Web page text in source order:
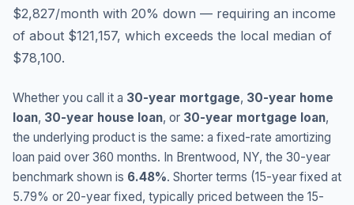
$2,827/month with 20% down — requiring an income
of about $121,157, which exceeds the local median of
$78,100.
Whether you call it a 30-year mortgage, 30-year home
loan, 30-year house loan, or 30-year mortgage loan,
the underlying product is the same: a fixed-rate amortizing
loan paid over 360 months. In Brentwood, NY, the 30-year
benchmark shown is 6.48%. Shorter terms (15-year fixed at
5.79% or 20-year fixed, typically priced between the 15-